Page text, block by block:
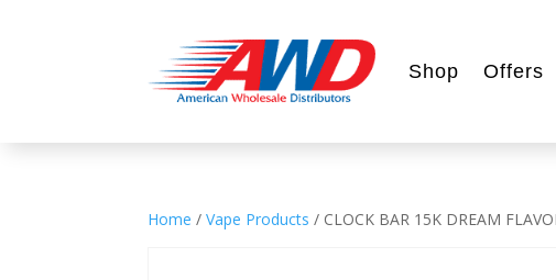
Shop Offers
Home /Vape Products / CLOCK BAR 15K DREAM